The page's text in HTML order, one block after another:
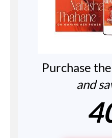
Purchase
and